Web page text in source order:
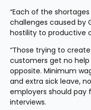
“Each of the
challenges caused by
hostility to productive
“Those trying to
customers get no
opposite. Minimum
and extra sick leave,
employers should
interviews.